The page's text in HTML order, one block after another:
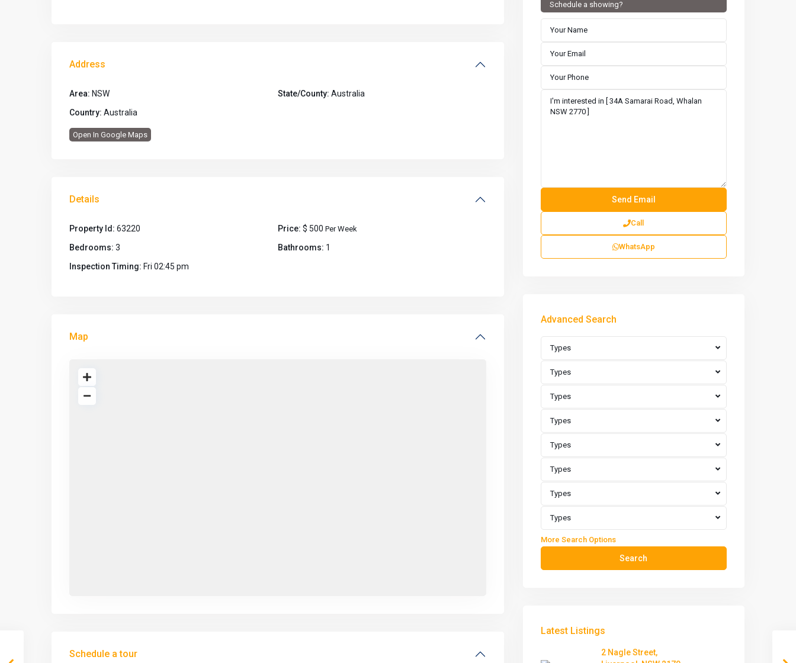
Address
Area: NSW State/County: Australia
Country: Australia
Open In Google Maps
Details
Property Id: 63220 Price: $ 500 Per Week
Bedrooms: 3 Bathrooms: 1
Inspection Timing: Fri 02:45 pm
Map
Schedule a tour
Schedule a showing?
Call
WhatsApp
Advanced Search
Types
Types
Types
Types
Types
Types
Types
Types
More Search Options
Search
Latest Listings
2 Nagle Street,